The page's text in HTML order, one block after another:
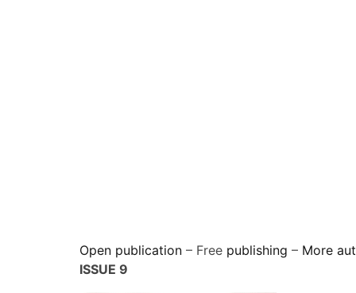
Open publication – Free publishing – More
ISSUE 9